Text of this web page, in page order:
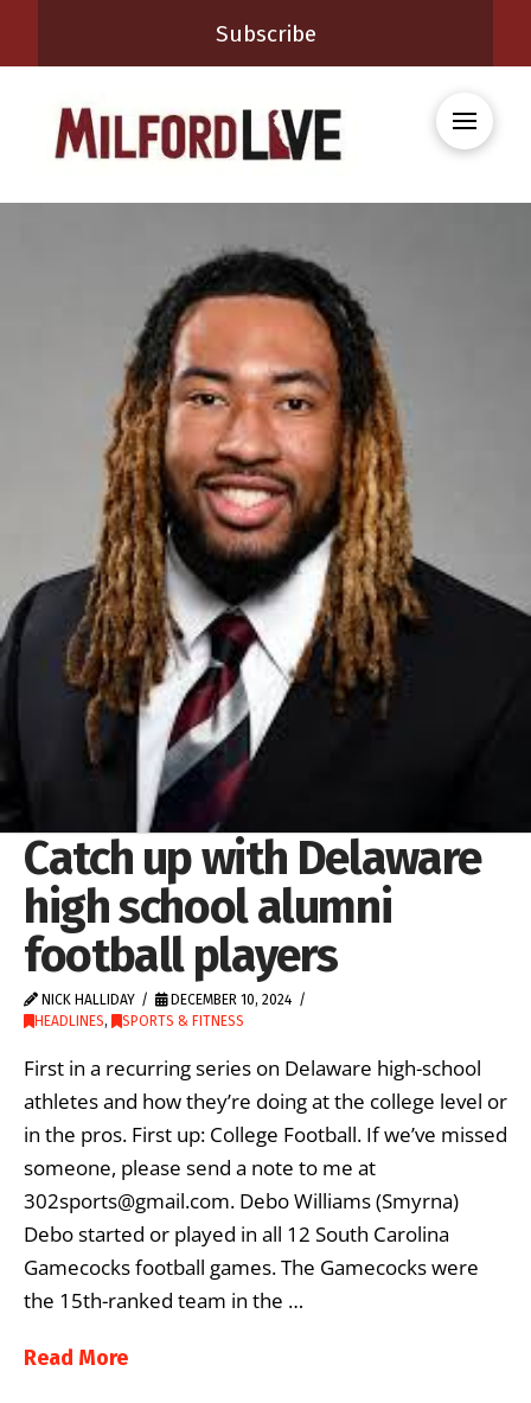
Subscribe
Catch up with Delaware
high school alumni
football players
NICK HALLIDAY
DECEMBER 10, 2024
HEADLINES, SPORTS & FITNESS
First in a recurring series on Delaware high-school
athletes and how they’re doing at the college level or
in the pros. First up: College Football. If we’ve missed
someone, please send a note to me at
302sports@gmail.com. Debo Williams (Smyrna)
Debo started or played in all 12 South Carolina
Gamecocks football games. The Gamecocks were
the 15th-ranked team in the …
Read More